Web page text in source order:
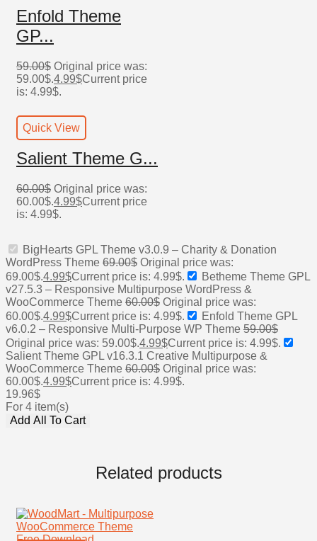
Enfold Theme
GP...
59.00$ Original price was:
59.00$.4.99$Current price
is: 4.99$.
Quick View
Salient Theme G...
60.00$ Original price was:
60.00$.4.99$Current price
is: 4.99$.
BigHearts GPL Theme v3.0.9 – Charity & Donation
WordPress Theme 69.00$ Original price was:
69.00$.4.99$Current price is: 4.99$.
Betheme Theme GPL
v27.5.3 – Responsive Multipurpose WordPress &
WooCommerce Theme 60.00$ Original price was:
60.00$.4.99$Current price is: 4.99$.
Enfold Theme GPL
v6.0.2 – Responsive Multi-Purpose WP Theme 59.00$
Original price was: 59.00$.4.99$Current price is: 4.99$.
Salient Theme GPL v16.3.1 Creative Multipurpose &
WooCommerce Theme 60.00$ Original price was:
60.00$.4.99$Current price is: 4.99$.
19.96$
For 4 item(s)
Add All To Cart
Related products